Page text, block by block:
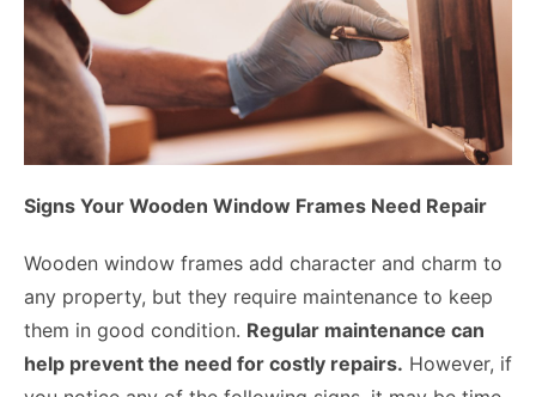
Signs Your Wooden Window Frames Need Repair
Wooden window frames add character and charm to
any property, but they require maintenance to keep
them in good condition. Regular maintenance can
help prevent the need for costly repairs. However, if